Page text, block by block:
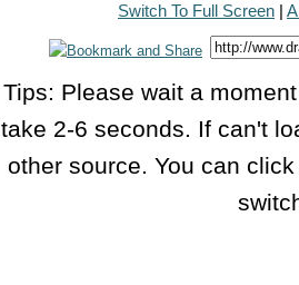
Switch To Full Screen |
Tips: Please wait a
take 2-6 seconds. If can't
other source. You can